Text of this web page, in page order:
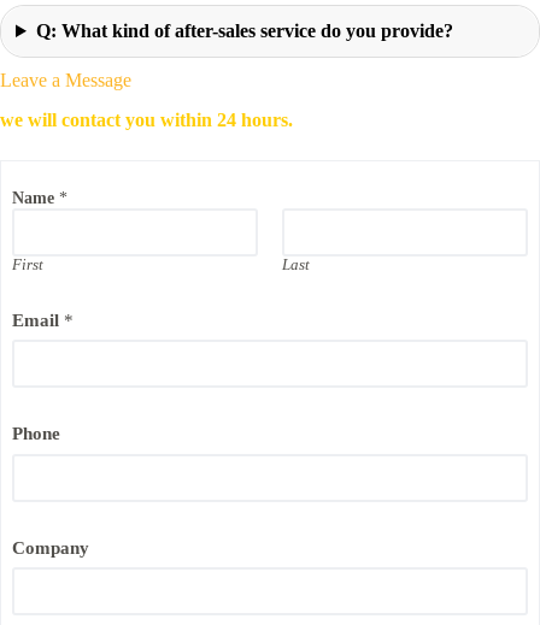
Q: What kind of after-sales service do you provide?
Leave a Message
we will contact you within 24 hours.
m
l
o
m
Name *
First Last
Email *
Phone
Company